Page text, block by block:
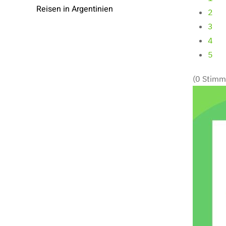
2
3
4
5
(0
Reisen in Argentinien